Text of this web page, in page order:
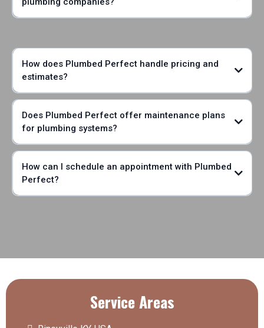
How does Plumbed Perfect handle pricing and
estimates?
Does Plumbed Perfect offer maintenance plans
for plumbing systems?
How can I schedule an appointment with Plumbed
Perfect?
Service Areas